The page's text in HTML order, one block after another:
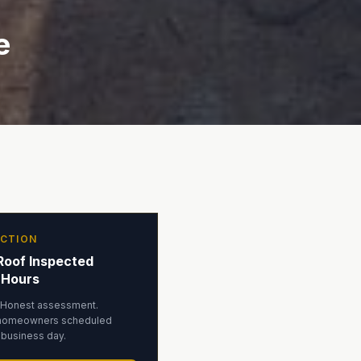
Inspected
assessment.
scheduled
day.